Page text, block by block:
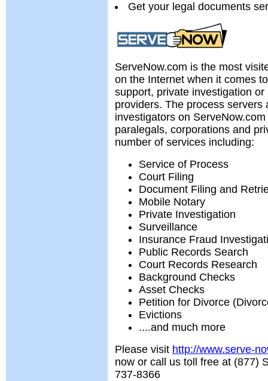
Get your legal documents
ServeNow.com is the most
on the Internet when it comes
support, private investigation
providers. The process servers
investigators on
paralegals, corporations and
number of services including:
Service of Process
Court Filing
Document Filing and
Mobile Notary
Private Investigation
Surveillance
Insurance Fraud
Public Records Search
Court Records Research
Background Checks
Asset Checks
Petition for Divorce
Evictions
....and much more
Please visit http://www.serve-
now or call us toll free at (877)
737-8366